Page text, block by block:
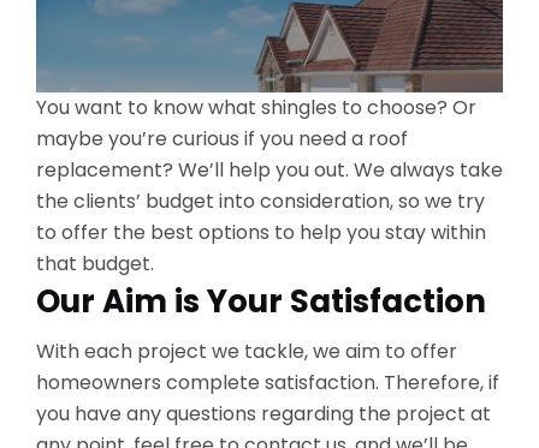
You want to know what shingles to choose? Or
maybe you’re curious if you need a roof
replacement? We’ll help you out. We always take
the clients’ budget into consideration, so we try
to offer the best options to help you stay within
that budget.
Our Aim is Your Satisfaction
With each project we tackle, we aim to offer
homeowners complete satisfaction. Therefore, if
you have any questions regarding the project at